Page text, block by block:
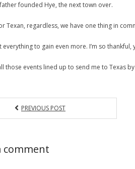
founded Hye, the next town over.
Texan, regardless, we have one thing in
everything to gain even more. I’m so thankful,
those events lined up to send me to Texas
PREVIOUS POST
comment